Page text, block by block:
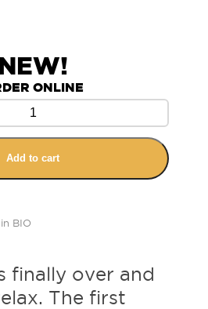
finally over and
The first
NEW!
ONLINE
Add to cart
BIO